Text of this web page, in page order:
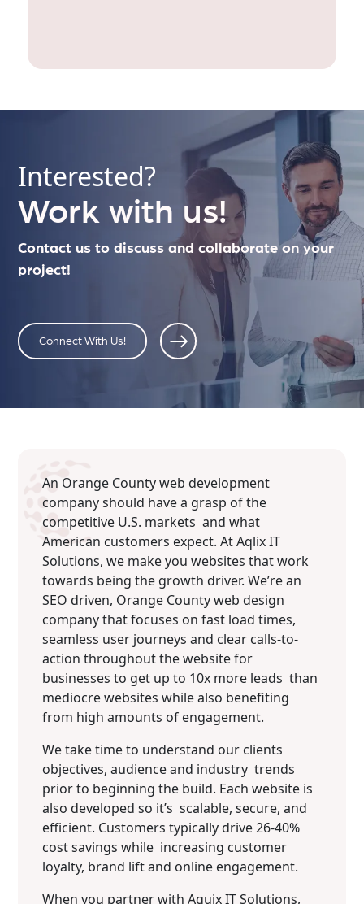
Interested?
Work with us!
Contact us to discuss and collaborate on your
project!
Connect With Us!
An Orange County web development
company should have a grasp of the
competitive U.S. markets and what
American customers expect. At Aqlix IT
Solutions, we make you websites that work
towards being the growth driver. We’re an
SEO driven, Orange County web design
company that focuses on fast load times,
seamless user journeys and clear calls-to-
action throughout the website for
businesses to get up to 10x more leads than
mediocre websites while also benefiting
from high amounts of engagement.
We take time to understand our clients
objectives, audience and industry trends
prior to beginning the build. Each website is
also developed so it’s scalable, secure, and
efficient. Customers typically drive 26-40%
cost savings while increasing customer
loyalty, brand lift and online engagement.
When you partner with Aquix IT Solutions,